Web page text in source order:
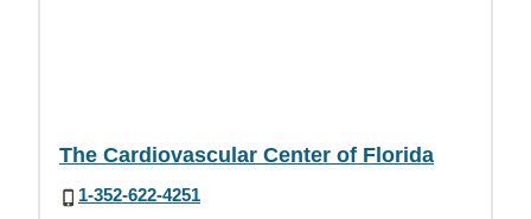
The Cardiovascular Center of Florida
1-352-622-4251